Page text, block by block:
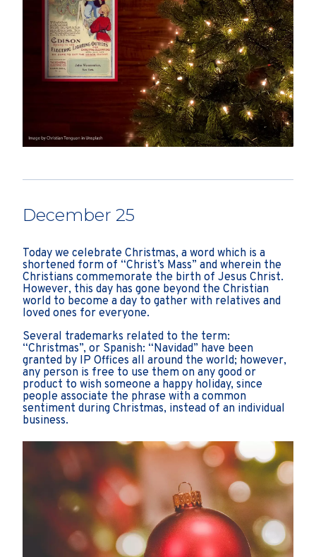
December 25
Today we celebrate Christmas, a word which is a
shortened form of “Christ’s Mass” and wherein the
Christians commemorate the birth of Jesus Christ.
However, this day has gone beyond the Christian
world to become a day to gather with relatives and
loved ones for everyone.
Several trademarks related to the term:
“Christmas”, or Spanish: “Navidad” have been
granted by IP Offices all around the world; however,
any person is free to use them on any good or
product to wish someone a happy holiday, since
people associate the phrase with a common
sentiment during Christmas, instead of an individual
business.